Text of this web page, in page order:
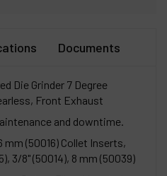
Documents
Die Grinder 7 Degree
Front Exhaust
and downtime.
mm (50016) Collet Inserts,
3/8" (50014), 8 mm (50039)